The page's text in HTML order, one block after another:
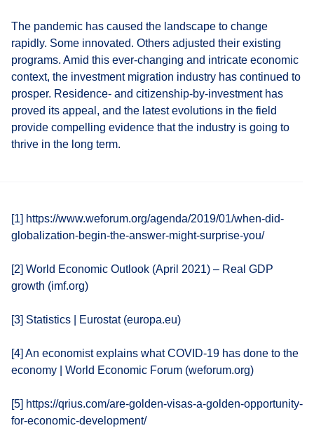
The pandemic has caused the landscape to change
rapidly. Some innovated. Others adjusted their existing
programs. Amid this ever-changing and intricate economic
context, the investment migration industry has continued to
prosper. Residence- and citizenship-by-investment has
proved its appeal, and the latest evolutions in the field
provide compelling evidence that the industry is going to
thrive in the long term.
[1] https://www.weforum.org/agenda/2019/01/when-did-
globalization-begin-the-answer-might-surprise-you/
[2] World Economic Outlook (April 2021) – Real GDP
growth (imf.org)
[3] Statistics | Eurostat (europa.eu)
[4] An economist explains what COVID-19 has done to the
economy | World Economic Forum (weforum.org)
[5] https://qrius.com/are-golden-visas-a-golden-opportunity-
for-economic-development/